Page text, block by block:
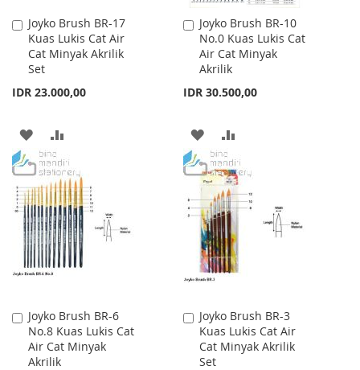
Joyko Brush BR-17
Kuas Lukis Cat Air
Cat Minyak Akrilik
Set
IDR 23.000,00
Add
to
Cart
ADD
TO
WISH
LIST
TO
COMPARE
Joyko Brush BR-10
No.0 Kuas Lukis Cat
Air Cat Minyak
Akrilik
IDR 30.500,00
Add
to
Cart
ADD
TO
WISH
LIST
TO
COMPARE
Joyko Brush BR-6
No.8 Kuas Lukis Cat
Air Cat Minyak
Akrilik
Add
to
Cart
Joyko Brush BR-3
Kuas Lukis Cat Air
Cat Minyak Akrilik
Set
Add
to
Cart